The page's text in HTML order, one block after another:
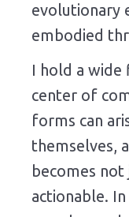
evolutionary
embodied
I hold a
center of
forms can
themselves,
becomes
actionable.